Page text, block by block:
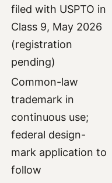
filed with USPTO in
Class 9, May 2026
(registration
pending)
Common-law
trademark in
continuous use;
federal design-
mark application to
follow